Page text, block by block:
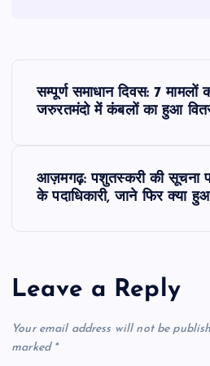
a
v
i
सम्पूर्ण समाधान दिवस: 7 मामलों
जरुरतमंदो में कंबलों का हुआ
आज़मगढ़: पशुतस्करी की सूचना पर
के पदाधिकारी, जाने फिर क्या
Leave a Reply
Your email address will not be
marked *